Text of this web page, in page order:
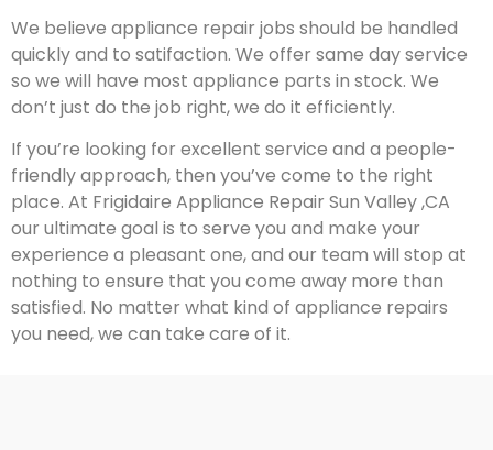
We believe appliance repair jobs should be handled
quickly and to satifaction. We offer same day service
so we will have most appliance parts in stock. We
don’t just do the job right, we do it efficiently.
If you’re looking for excellent service and a people-
friendly approach, then you’ve come to the right
place. At Frigidaire Appliance Repair Sun Valley ,CA
our ultimate goal is to serve you and make your
experience a pleasant one, and our team will stop at
nothing to ensure that you come away more than
satisfied. No matter what kind of appliance repairs
you need, we can take care of it.